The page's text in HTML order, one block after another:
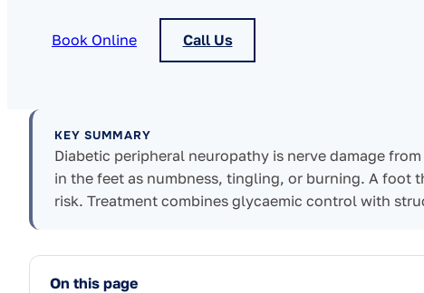
Book Online Call Us
KEY SUMMARY
Diabetic peripheral neuropathy is nerve damage
in the feet as numbness, tingling, or burning. A foot
risk. Treatment combines glycaemic control with
On this page